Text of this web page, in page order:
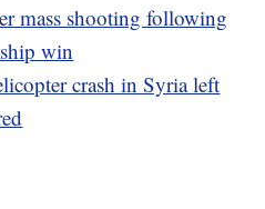
mass shooting following
win
crash in Syria left